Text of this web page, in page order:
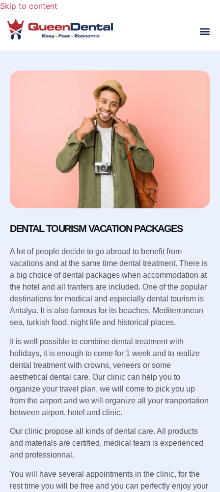
Skip to content
DENTAL TOURISM VACATION PACKAGES
A lot of people decide to go abroad to benefit from
vacations and at the same time dental treatment. There is
a big choice of dental packages when accommodation at
the hotel and all tranfers are included. One of the popular
destinations for medical and especially dental tourism is
Antalya. It is also famous for its beaches, Mediterranean
sea, turkish food, night life and historical places.
It is well possible to combine dental treatment with
holidays, it is enough to come for 1 week and to realize
dental treatment with crowns, veneers or some
aesthetical dental care. Our clinic can help you to
organize your travel plan, we will come to pick you up
from the airport and we will organize all your tranportation
between airport, hotel and clinic.
Our clinic propose all kinds of dental care. All products
and materials are certified, medical team is experienced
and professionnal.
You will have several appointments in the clinic, for the
rest time you will be free and you can perfectly enjoy your